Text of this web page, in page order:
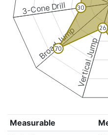
Vertical Jump
Broad Jump
3-Cone Drill
26
70
30
Measurable